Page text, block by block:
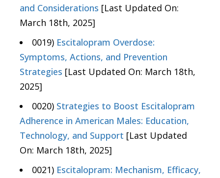
and Considerations [Last Updated On:
March 18th, 2025]
0019) Escitalopram Overdose:
Symptoms, Actions, and Prevention
Strategies [Last Updated On: March 18th,
2025]
0020) Strategies to Boost Escitalopram
Adherence in American Males: Education,
Technology, and Support [Last Updated
On: March 18th, 2025]
0021) Escitalopram: Mechanism, Efficacy,